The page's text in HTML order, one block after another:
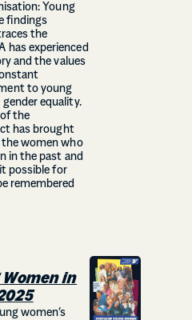
Young
findings
the
has experienced
and the values
to young
gender equality.
the
has brought
women who
in the past and
possible for
remembered
Women in
women’s